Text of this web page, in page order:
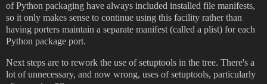
of Python packaging have always included installed file manifests,
so it only makes sense to continue using this facility rather than
having porters maintain a separate manifest (called a plist) for each
Python package port.
Next steps are to rework the use of setuptools in the tree. There's a
lot of unnecessary, and now wrong, uses of setuptools, particularly